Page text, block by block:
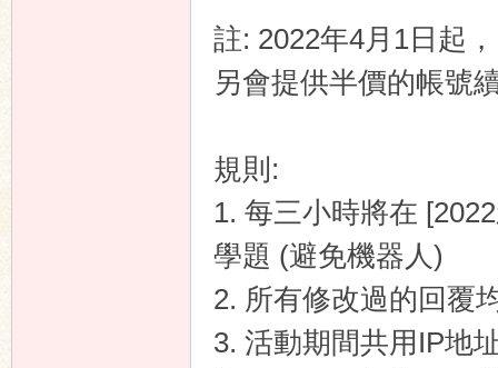
註: 2022年4月1日起
另會提供半價的帳號
規則:
1. 每三小時將在
學題 (避免機器人)
2. 所有修改過的回覆
3. 活動期間共用IP地